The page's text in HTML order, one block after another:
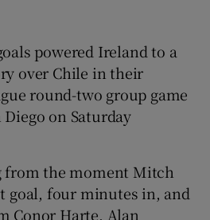
Show Motors sub sections
powered Ireland to a
over Chile in their
round-two group game
on Saturday
from the moment Mitch
goal, four minutes in, and
Conor Harte, Alan